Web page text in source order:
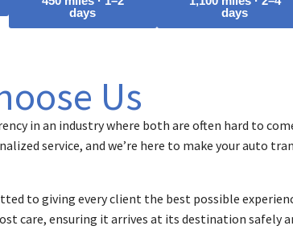
days
days
Us
in an industry where both are often hard to
service, and we’re here to make your auto
to giving every client the best possible
care, ensuring it arrives at its destination safely